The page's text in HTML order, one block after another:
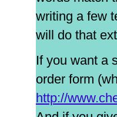
writing a few
will do that
If you want a
order form
http://